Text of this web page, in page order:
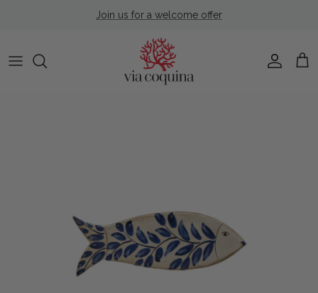
Join us for a welcome offer
Account
Cart